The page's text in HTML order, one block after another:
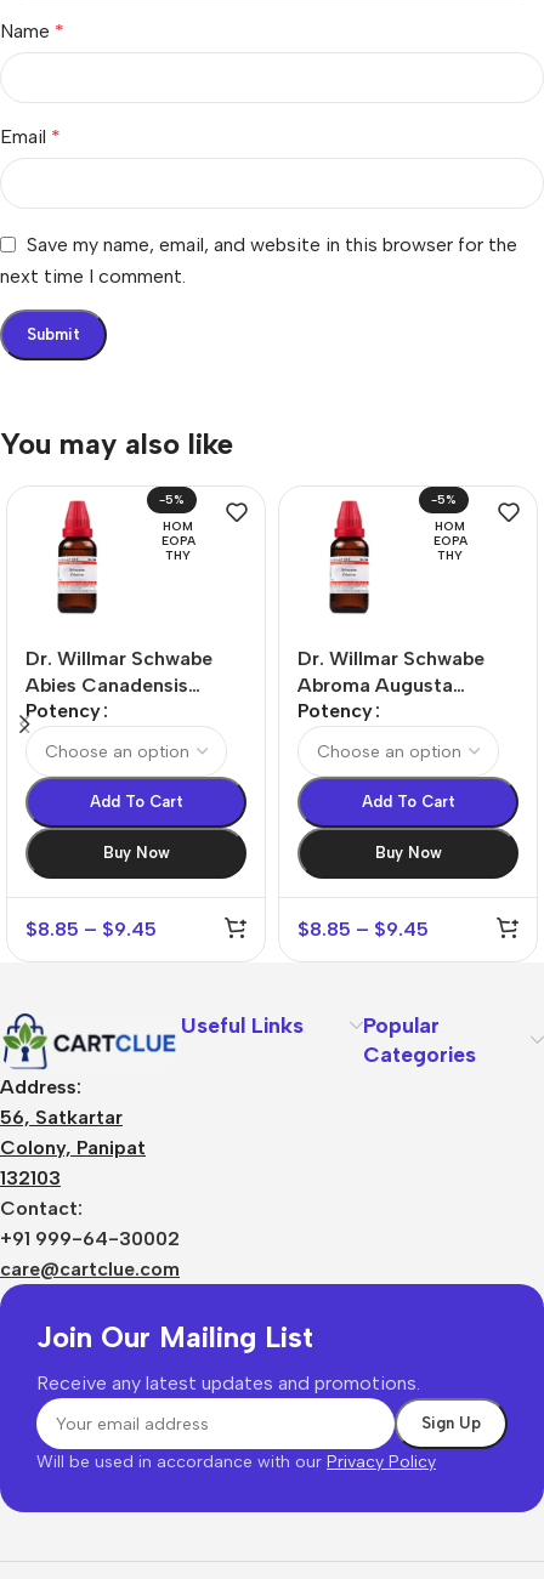
Name *
Email *
Save my name, email, and website in this browser for the
next time I comment.
You may also like
-5%
HOM
EOPA
THY
Dr. Willmar Schwabe
Abies Canadensis
Dilution
Potency
Add To Cart
Buy Now
$8.85 – $9.45
-5%
HOM
EOPA
THY
Dr. Willmar Schwabe
Abroma Augusta
Dilution
Potency
Add To Cart
Buy Now
$8.85 – $9.45
Address:
56, Satkartar
Colony, Panipat
132103
Contact:
+91 999-64-30002
care@cartclue.com
Useful Links
Popular
Categories
Join Our Mailing List
Receive any latest updates and promotions.
Will be used in accordance with our Privacy Policy